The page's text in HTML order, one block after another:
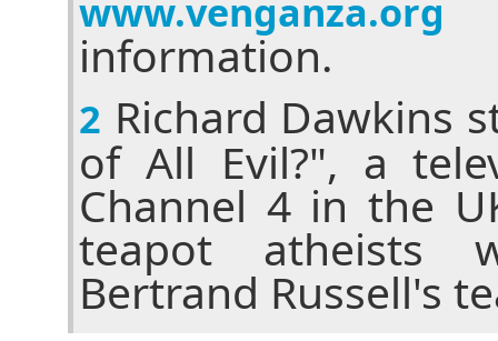
www.venganza.org
information.
2 Richard Dawkins
of All Evil?", a
Channel 4 in the
teapot atheists
Bertrand Russell's